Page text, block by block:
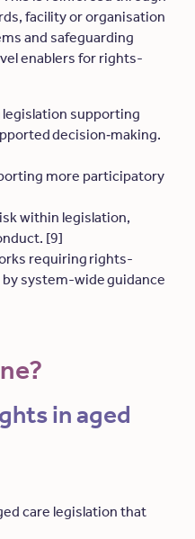
facility or organisation
and safeguarding
enablers for rights-
legislation supporting
decision‑making.
more participatory
within legislation,
[9]
requiring rights-
system-wide guidance
in aged
care legislation that